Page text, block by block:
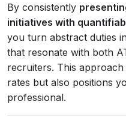
By consistently
initiatives with
you turn abstract duties
that resonate with both
recruiters. This
rates but also positions
professional.